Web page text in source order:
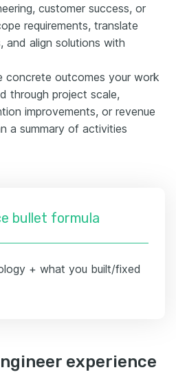
customer success, or
requirements, translate
and align solutions with
concrete outcomes your work
through project scale,
improvements, or revenue
a summary of activities
bullet formula
+ what you built/fixed
experience